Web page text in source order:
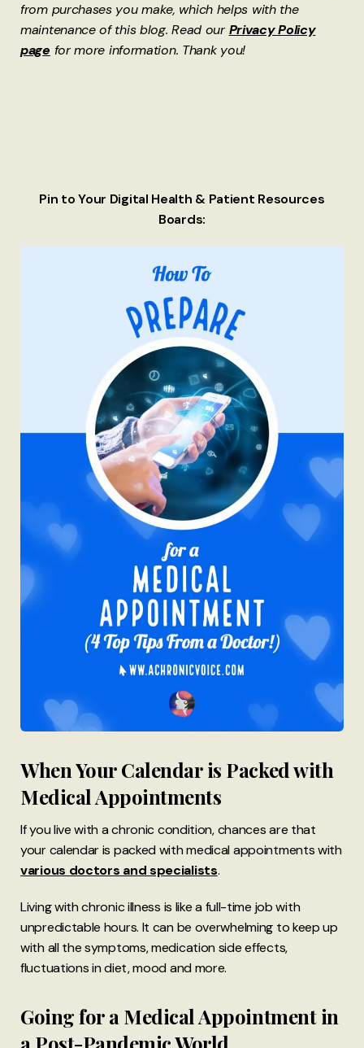
from purchases you make, which helps with the
maintenance of this blog. Read ourPrivacy Policy
page for more information. Thank you!
Pin to Your Digital Health & Patient Resources
Boards:
When Your Calendar is Packed with
Medical Appointments
If you live with a chronic condition, chances are that
your calendar is packed with medical appointments with
various doctors and specialists.
Living with chronic illness is like a full-time job with
unpredictable hours. It can be overwhelming to keep up
with all the symptoms, medication side effects,
fluctuations in diet, mood and more.
Going for a Medical Appointment in